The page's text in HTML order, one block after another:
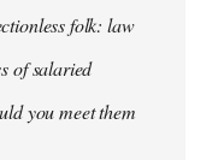
folk: law
of salaried
you meet them